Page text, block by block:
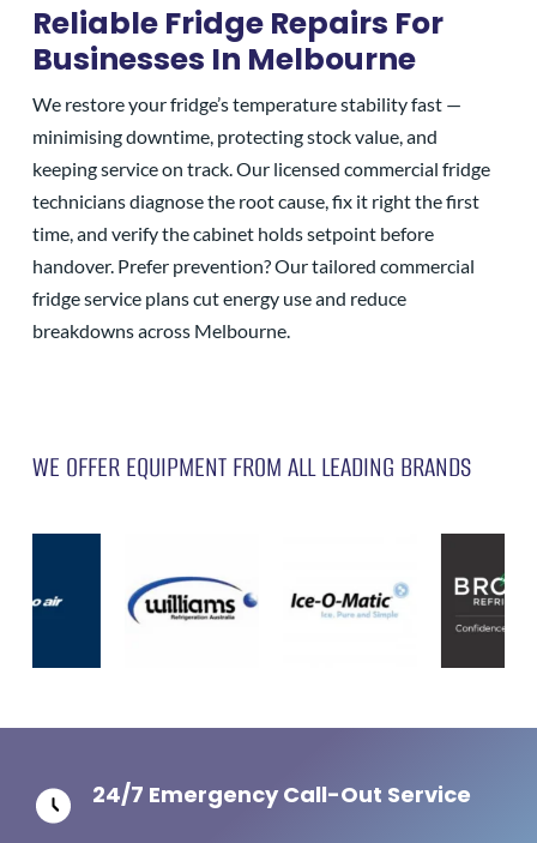
Reliable Fridge Repairs For
Businesses In Melbourne
We restore your fridge’s temperature stability fast —
minimising downtime, protecting stock value, and
keeping service on track. Our licensed commercial fridge
technicians diagnose the root cause, fix it right the first
time, and verify the cabinet holds setpoint before
handover. Prefer prevention? Our tailored commercial
fridge service plans cut energy use and reduce
breakdowns across Melbourne.
WE OFFER EQUIPMENT FROM ALL LEADING BRANDS
24/7 Emergency Call-Out Service